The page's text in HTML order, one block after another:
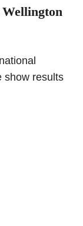
show results